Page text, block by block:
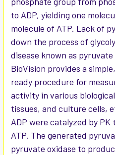
to ADP, yielding one
molecule of ATP. Lack of
down the process of
disease known as
BioVision provides a
ready procedure for
activity in various
tissues, and culture cells,
ADP were catalyzed by
ATP. The generated
pyruvate oxidase to